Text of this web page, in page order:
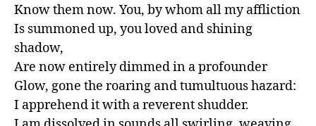
Know them now. You, by whom all my affliction
Is summoned up, you loved and shining
shadow,
Are now entirely dimmed in a profounder
Glow, gone the roaring and tumultuous hazard:
I apprehend it with a reverent shudder.